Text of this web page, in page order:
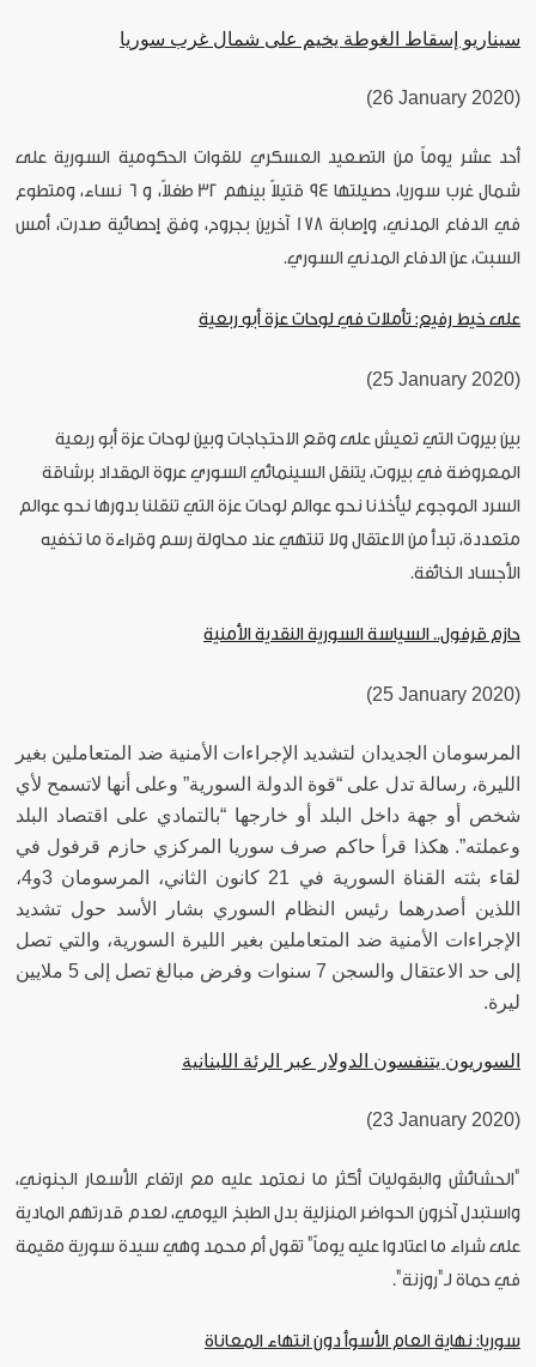
سيناريو إسقاط الغوطة يخيم على شمال غرب سوريا
(26 January 2020)
أحد عشر يوماً من التصعيد العسكري للقوات الحكومية السورية على
شمال غرب سوريا، حصيلتها 94 قتيلاً بينهم 32 طفلاً، و 6 نساء، ومتطوع
في الدفاع المدني، وإصابة 178 آخرين بجروح، وفق إحصائية صدرت، أمس
السبت، عن الدفاع المدني السوري.
على خيط رفيع: تأملات في لوحات عزة أبو ربعية
(25 January 2020)
بين بيروت التي تعيش على وقع الاحتجاجات وبين لوحات عزة أبو ربعية
المعروضة في بيروت، يتنقل السينمائي السوري عروة المقداد برشاقة
السرد الموجوع ليأخذنا نحو عوالم لوحات عزة التي تنقلنا بدورها نحو عوالم
متعددة، تبدأ من الاعتقال ولا تنتهي عند محاولة رسم وقراءة ما تخفيه
الأجساد الخائفة.
حازم قرفول.. السياسة السورية النقدية الأمنية
(25 January 2020)
المرسومان الجديدان لتشديد الإجراءات الأمنية ضد المتعاملين بغير
الليرة، رسالة تدل على “قوة الدولة السورية” وعلى أنها لاتسمح لأي
شخص أو جهة داخل البلد أو خارجها “بالتمادي على اقتصاد البلد
وعملته”. هكذا قرأ حاكم صرف سوريا المركزي حازم قرفول في
لقاء بثته القناة السورية في 21 كانون الثاني، المرسومان 3و4،
اللذين أصدرهما رئيس النظام السوري بشار الأسد حول تشديد
الإجراءات الأمنية ضد المتعاملين بغير الليرة السورية، والتي تصل
إلى حد الاعتقال والسجن 7 سنوات وفرض مبالغ تصل إلى 5 ملايين
ليرة.
السوريون يتنفسون الدولار عبر الرئة اللبنانية
(23 January 2020)
"الحشائش والبقوليات أكثر ما نعتمد عليه مع ارتفاع الأسعار الجنوني،
واستبدل آخرون الحواضر المنزلية بدل الطبخ اليومي، لعدم قدرتهم المادية
على شراء ما اعتادوا عليه يوماً" تقول أم محمد وهي سيدة سورية مقيمة
في حماة لـ"روزنة".
سوريا: نهاية العام الأسوأ دون انتهاء المعاناة